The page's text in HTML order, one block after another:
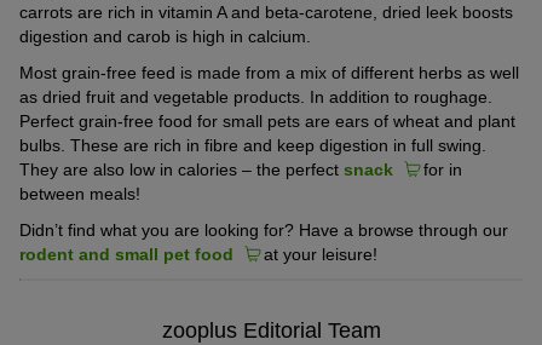
carrots are rich in vitamin A and beta-carotene, dried leek boosts
digestion and carob is high in calcium.
Most grain-free feed is made from a mix of different herbs as well
as dried fruit and vegetable products. In addition to roughage.
Perfect grain-free food for small pets are ears of wheat and plant
bulbs. These are rich in fibre and keep digestion in full swing.
They are also low in calories – the perfect snack
for in
between meals!
Didn’t find what you are looking for? Have a browse through our
rodent and small pet food
at your leisure!
zooplus Editorial Team